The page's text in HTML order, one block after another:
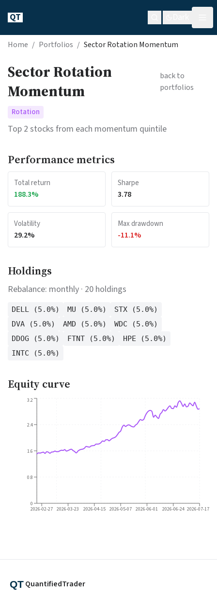
QT
Home / Portfolios / Sector Rotation Momentum
Sector Rotation
Momentum
back to
portfolios
Rotation
Top 2 stocks from each momentum quintile
Performance metrics
Total return
188.3%
Sharpe
3.78
Volatility
29.2%
Max drawdown
-11.1%
Holdings
Rebalance: monthly · 20 holdings
DELL (5.0%) MU (5.0%) STX (5.0%)
DVA (5.0%) AMD (5.0%) WDC (5.0%)
DDOG (5.0%) FTNT (5.0%) HPE (5.0%)
INTC (5.0%)
Equity curve
2026-02-27 2026-03-23 2026-04-15 2026-05-07 2026-06-01 2026-06-24 2026-07-17
0
0.8
1.6
2.4
3.2
QuantifiedTrader